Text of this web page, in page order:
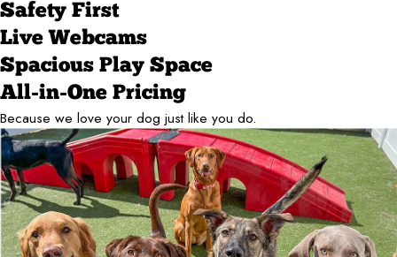
Safety First
Live Webcams
Spacious Play Space
All-in-One Pricing
Because we love your dog just like you do.